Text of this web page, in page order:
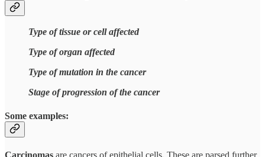
Type of tissue or cell affected
Type of organ affected
Type of mutation in the cancer
Stage of progression of the cancer
Some examples:
Carcinomas are cancers of epithelial cells. These are parsed further